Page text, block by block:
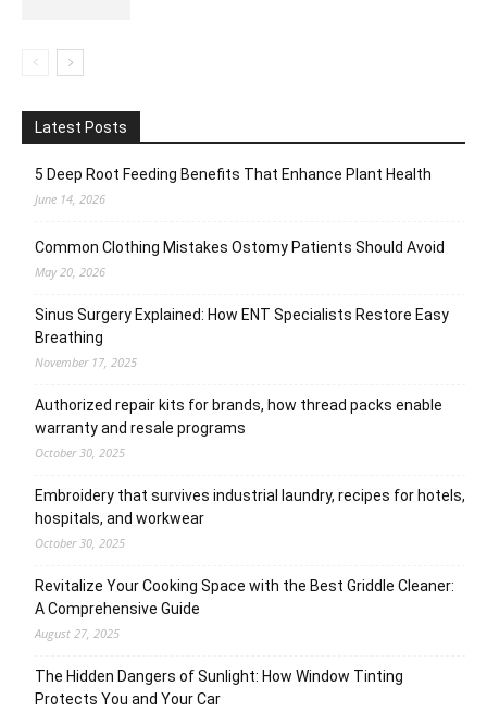
Latest Posts
5 Deep Root Feeding Benefits That Enhance Plant Health
June 14, 2026
Common Clothing Mistakes Ostomy Patients Should Avoid
May 20, 2026
Sinus Surgery Explained: How ENT Specialists Restore Easy
Breathing
November 17, 2025
Authorized repair kits for brands, how thread packs enable
warranty and resale programs
October 30, 2025
Embroidery that survives industrial laundry, recipes for hotels,
hospitals, and workwear
October 30, 2025
Revitalize Your Cooking Space with the Best Griddle Cleaner:
A Comprehensive Guide
August 27, 2025
The Hidden Dangers of Sunlight: How Window Tinting
Protects You and Your Car